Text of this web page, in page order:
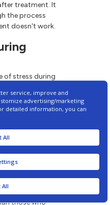
treatment. It
the process
doesn't work.
of stress during
others. It can
as anger,
Talk to your
best support
studies
help managing
with
those who